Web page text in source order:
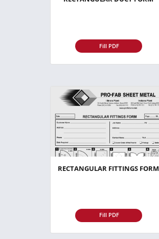
Fill PDF
RECTANGULAR FITTINGS FORM
Fill PDF